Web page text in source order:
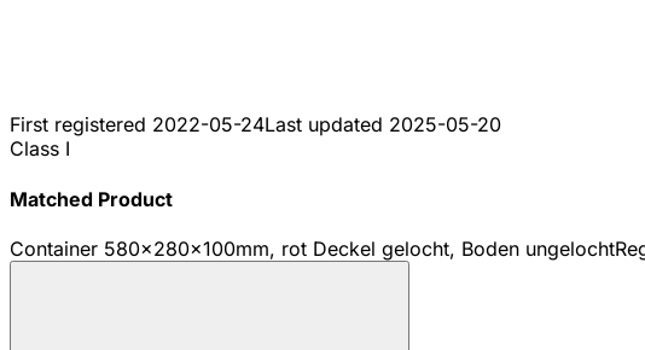
First registered 2022-05-24Last updated 2025-05-20
Class I
Matched Product
Container 580x280x100mm, rot Deckel gelocht, Boden ungelocht